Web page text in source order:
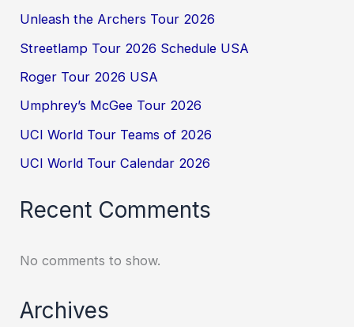
Unleash the Archers Tour 2026
Streetlamp Tour 2026 Schedule USA
Roger Tour 2026 USA
Umphrey’s McGee Tour 2026
UCI World Tour Teams of 2026
UCI World Tour Calendar 2026
Recent Comments
No comments to show.
Archives